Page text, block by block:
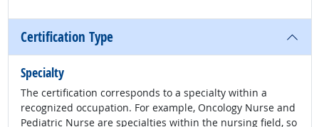
Certification Type
Specialty
The certification corresponds to a specialty within a
recognized occupation. For example, Oncology Nurse and
Pediatric Nurse are specialties within the nursing field, so